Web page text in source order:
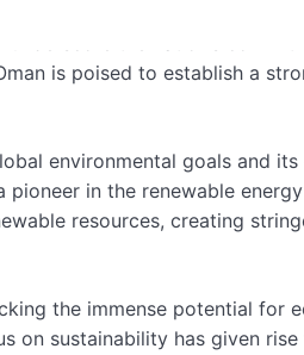
Oman’s position as a
the nation’s
is poised to establish a
environmental goals and
in the renewable
resources, creating
the immense potential
on sustainability has given